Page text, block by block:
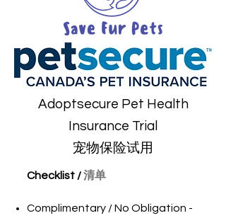
Adoptsecure Pet Health
Insurance Trial
宠物保险试用
Checklist /清单
Complimentary / No Obligation -